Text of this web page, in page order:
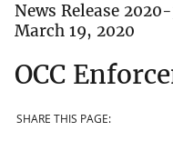
News Release
March 19, 2020
OCC
SHARE THIS PAGE: